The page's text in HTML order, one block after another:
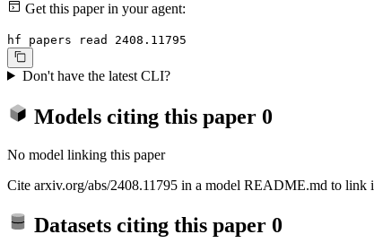
Get this paper in your agent:
hf papers read 2408.11795
Don't have the latest CLI?
Models citing this paper 0
No model linking this paper
Cite arxiv.org/abs/2408.11795 in a model README.md to link
Datasets citing this paper 0